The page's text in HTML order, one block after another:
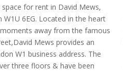
for rent in David Mews,
6EG. Located in the heart
away from the famous
Mews provides an
W1 business address. The
three floors & have been